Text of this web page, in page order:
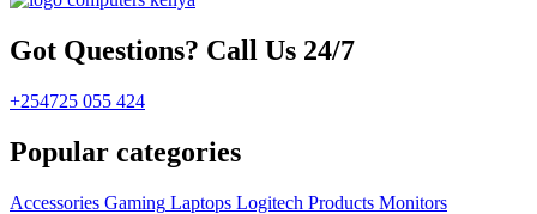
Got Questions? Call Us 24/7
+254725 055 424
Popular categories
Accessories Gaming Laptops Logitech Products Monitors